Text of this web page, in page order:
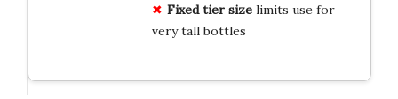
Fixed tier sizelimits use for
very tall bottles